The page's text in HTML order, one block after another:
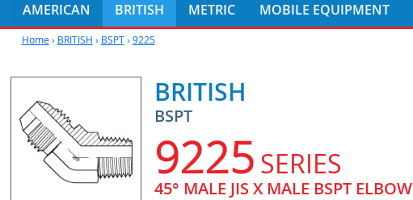
AMERICAN BRITISH METRIC MOBILE EQUIPMENT
Home› BRITISH › BSPT› 9225
BRITISH
BSPT
9225SERIES
45° MALE JIS X MALE BSPT ELBOW